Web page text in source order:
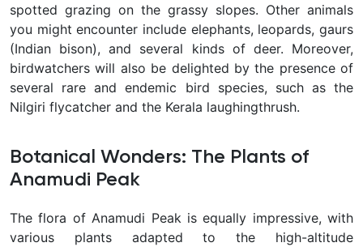
spotted grazing on the grassy slopes. Other animals
you might encounter include elephants, leopards, gaurs
(Indian bison), and several kinds of deer. Moreover,
birdwatchers will also be delighted by the presence of
several rare and endemic bird species, such as the
Nilgiri flycatcher and the Kerala laughingthrush.
Botanical Wonders: The Plants of
Anamudi Peak
The flora of Anamudi Peak is equally impressive, with
various plants adapted to the high-altitude